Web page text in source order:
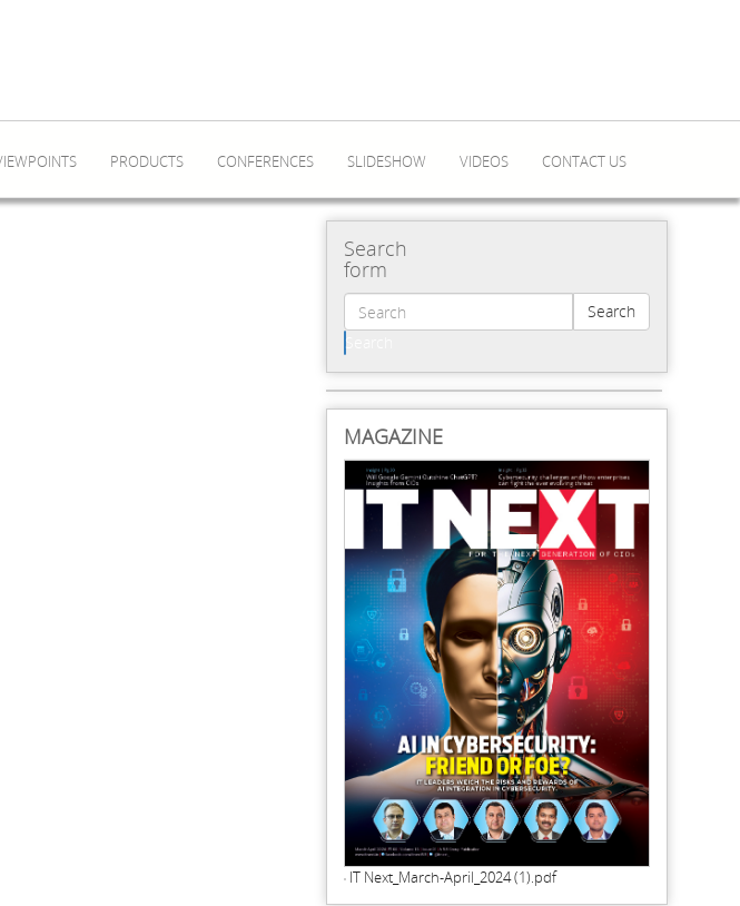
PRODUCTS CONFERENCES SLIDESHOW VIDEOS CONTACT US
Search
form
Search
MAGAZINE
IT Next_March-April_2024 (1).pdf